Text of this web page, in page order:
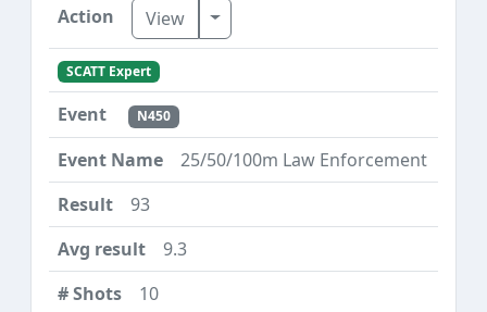
View Toggle Dropdown
SCATT Expert
N450
25/50/100m Law Enforcement
93
9.3
10